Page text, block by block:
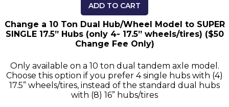
ADD TO CART
Change a 10 Ton Dual Hub/Wheel Model to SUPER
SINGLE 17.5” Hubs (only 4- 17.5” wheels/tires) ($50
Change Fee Only)
Only available on a 10 ton dual tandem axle model.
Choose this option if you prefer 4 single hubs with (4)
17.5” wheels/tires, instead of the standard dual hubs
with (8) 16” hubs/tires